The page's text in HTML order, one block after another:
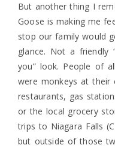
But another thing I
Goose is making me
stop our family would
glance. Not a friendly
you” look. People of
were monkeys at their
restaurants, gas
or the local grocery
trips to Niagara Falls
but outside of those